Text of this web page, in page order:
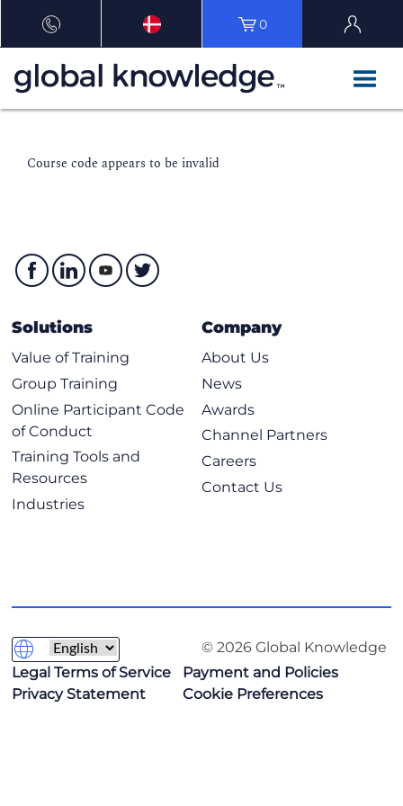
0
Course code appears to be invalid
Solutions
Value of Training
Group Training
Online Participant Code
of Conduct
Training Tools and
Resources
Industries
Company
About Us
News
Awards
Channel Partners
Careers
Contact Us
© 2026 Global Knowledge
Legal Terms of Service
Payment and Policies
Privacy Statement
Cookie Preferences